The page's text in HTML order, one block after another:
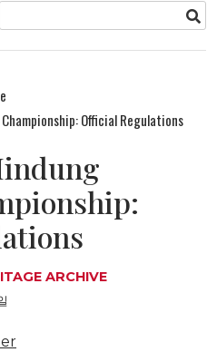
Official Regulations
ARCHIVE